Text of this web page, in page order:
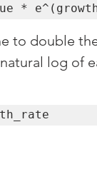
*
to double
log of